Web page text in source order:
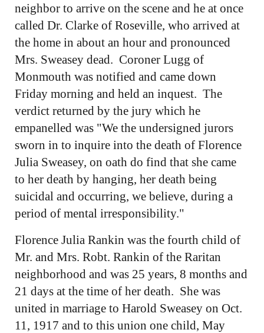
neighbor to arrive on the scene and he at once
called Dr. Clarke of Roseville, who arrived at
the home in about an hour and pronounced
Mrs. Sweasey dead. Coroner Lugg of
Monmouth was notified and came down
Friday morning and held an inquest. The
verdict returned by the jury which he
empanelled was "We the undersigned jurors
sworn in to inquire into the death of Florence
Julia Sweasey, on oath do find that she came
to her death by hanging, her death being
suicidal and occurring, we believe, during a
period of mental irresponsibility."
Florence Julia Rankin was the fourth child of
Mr. and Mrs. Robt. Rankin of the Raritan
neighborhood and was 25 years, 8 months and
21 days at the time of her death. She was
united in marriage to Harold Sweasey on Oct.
11, 1917 and to this union one child, May